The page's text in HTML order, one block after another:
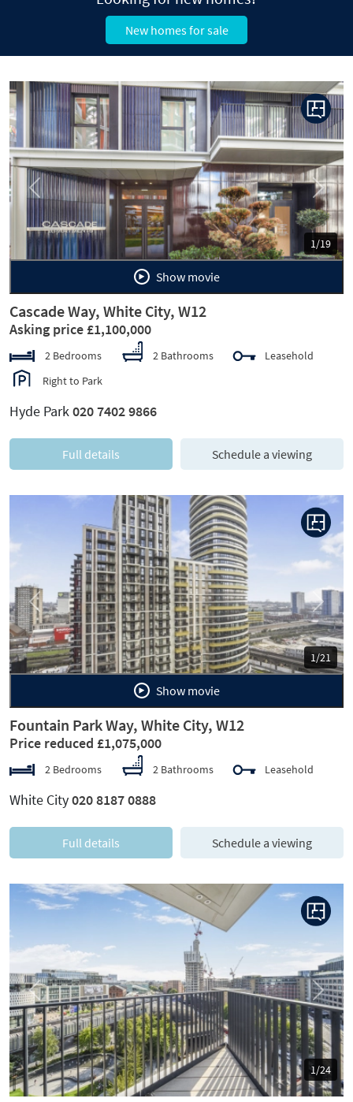
New homes for sale
1/19
Previous Next
Show movie
Cascade Way, White City, W12
Asking price £1,100,000
2 Bedrooms 2 Bathrooms
Leasehold
Right to Park
Hyde Park020 7402 9866
Full details Schedule a viewing
1/21
Previous Next
Show movie
Fountain Park Way, White City, W12
Price reduced £1,075,000
2 Bedrooms 2 Bathrooms Leasehold
White City020 8187 0888
Full details Schedule a viewing
1/24
Previous Next